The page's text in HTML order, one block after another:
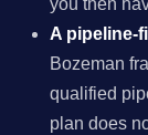
you then
A pipeline-
Bozeman
qualified
plan does